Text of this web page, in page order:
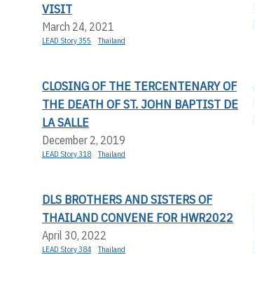
VISIT
March 24, 2021
LEAD Story 355 Thailand
CLOSING OF THE TERCENTENARY OF
THE DEATH OF ST. JOHN BAPTIST DE
LA SALLE
December 2, 2019
LEAD Story 318 Thailand
DLS BROTHERS AND SISTERS OF
THAILAND CONVENE FOR HWR2022
April 30, 2022
LEAD Story 384 Thailand